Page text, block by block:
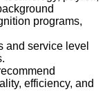
programs,
and service level
efficiency, and